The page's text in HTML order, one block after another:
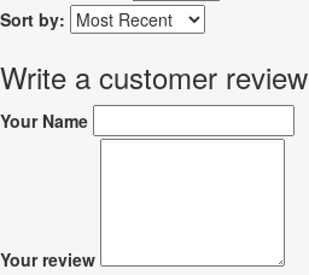
Sort by:
Write a customer review
Your Name
Your review